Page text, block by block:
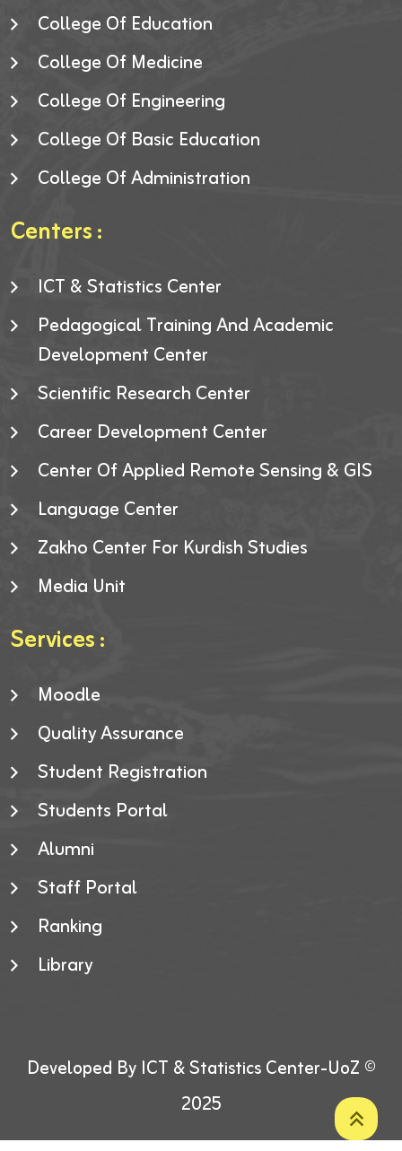
College Of Education
College Of Medicine
College Of Engineering
College Of Basic Education
College Of Administration
Centers :
ICT & Statistics Center
Pedagogical Training And Academic
Development Center
Scientific Research Center
Career Development Center
Center Of Applied Remote Sensing & GIS
Language Center
Zakho Center For Kurdish Studies
Media Unit
Services :
Moodle
Quality Assurance
Student Registration
Students Portal
Alumni
Staff Portal
Ranking
Library
Developed By ICT & Statistics Center-UoZ ©
2025